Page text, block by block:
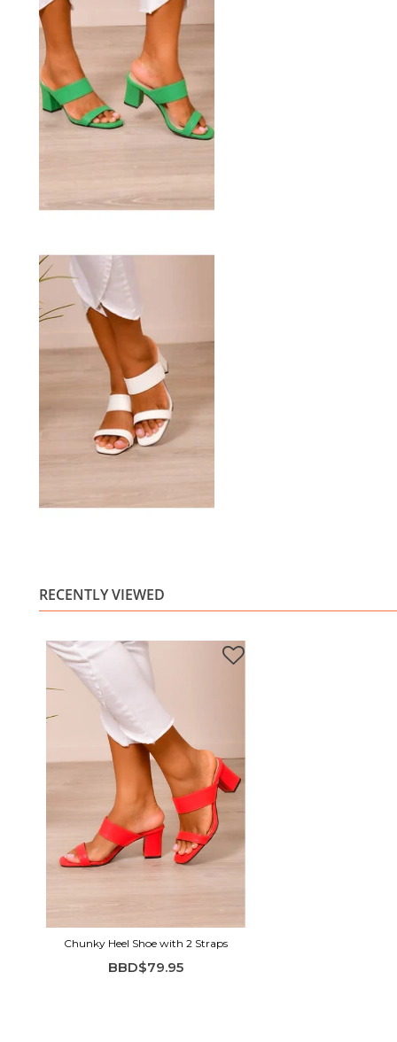
RECENTLY VIEWED
Chunky Heel Shoe with 2 Straps
BBD$79.95